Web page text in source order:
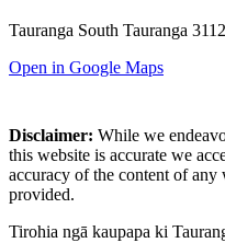
Tauranga South Tauranga 3112
Open in Google Maps
Disclaimer: While we
this website is accurate we
accuracy of the content of any
provided.
Tirohia ngā kaupapa ki